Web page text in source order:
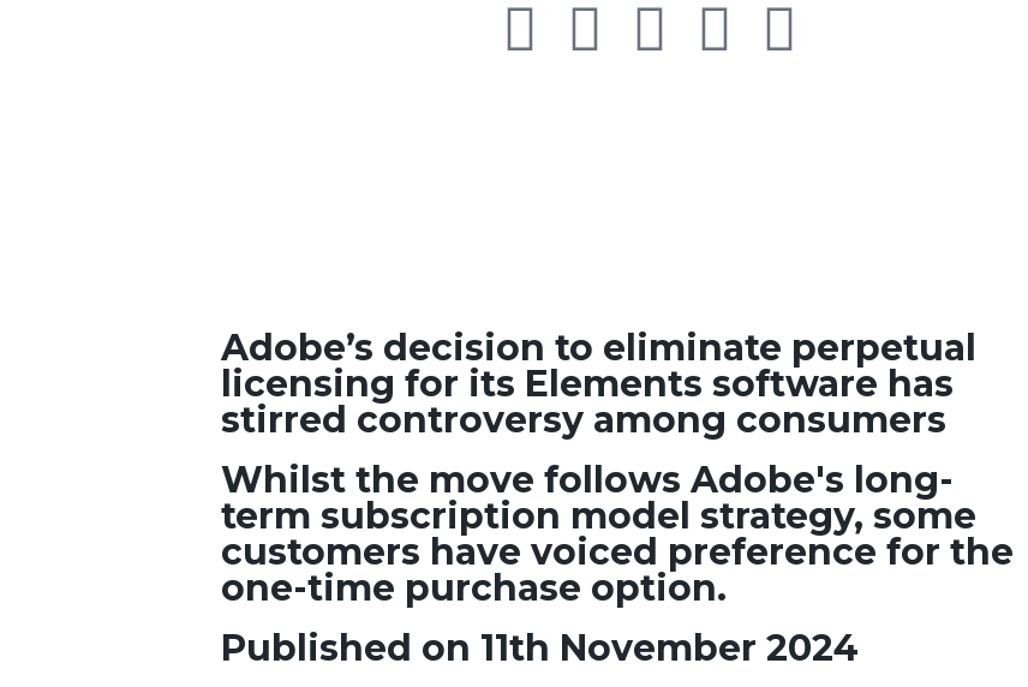
Adobe’s decision to eliminate perpetual
licensing for its Elements software has
stirred controversy among consumers
Whilst the move follows Adobe's long-
term subscription model strategy, some
customers have voiced preference for the
one-time purchase option.
Published on 11th November 2024